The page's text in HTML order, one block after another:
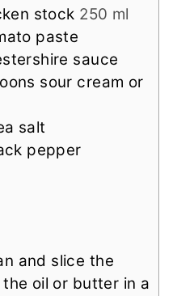
stock 250 ml
paste
sauce
sour cream or
salt
pepper
and slice the
oil or butter in a